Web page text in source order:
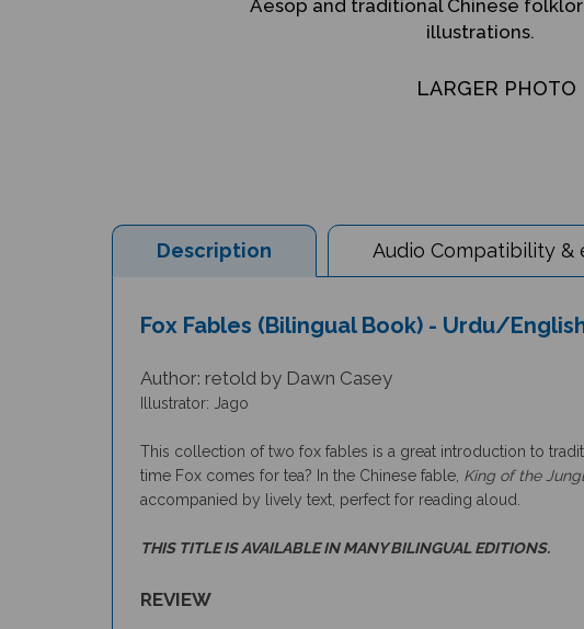
Aesop and traditional Chinese
illustrations.
LARGER PHOTO
Description Audio Compatibility &
Illustrator: Jago
time Fox comes for tea? In the Chinese fable, King of the
accompanied by lively text, perfect for reading aloud.